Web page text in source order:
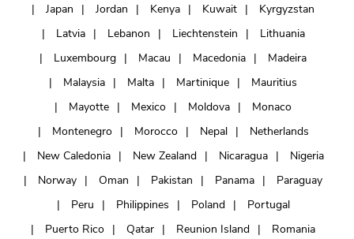
Japan
Jordan Kenya Kuwait
Kyrgyzstan
Latvia
Lebanon Liechtenstein
Lithuania
Luxembourg
Macau Macedonia
Madeira
Malaysia
Malta Martinique
Mauritius
Mayotte
Mexico Moldova
Monaco
Montenegro
Morocco Nepal
Netherlands
New Caledonia
New Zealand Nicaragua
Nigeria
Norway
Oman Pakistan Panama
Paraguay
Peru
Philippines Poland
Portugal
Puerto Rico
Qatar Reunion Island
Romania